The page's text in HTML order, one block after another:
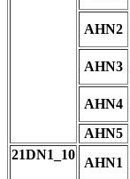
AHN2
AHN3
AHN4
AHN5
21DN1_10
AHN1